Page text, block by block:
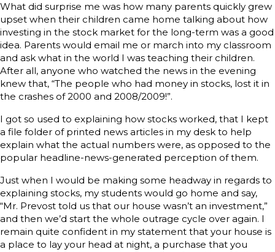
What did surprise me was how many parents quickly grew
upset when their children came home talking about how
investing in the stock market for the long-term was a good
idea. Parents would email me or march into my classroom
and ask what in the world I was teaching their children.
After all, anyone who watched the news in the evening
knew that, “The people who had money in stocks, lost it in
the crashes of 2000 and 2008/2009!”.
I got so used to explaining how stocks worked, that I kept
a file folder of printed news articles in my desk to help
explain what the actual numbers were, as opposed to the
popular headline-news-generated perception of them.
Just when I would be making some headway in regards to
explaining stocks, my students would go home and say,
“Mr. Prevost told us that our house wasn’t an investment,”
and then we’d start the whole outrage cycle over again. I
remain quite confident in my statement that your house is
a place to lay your head at night, a purchase that you